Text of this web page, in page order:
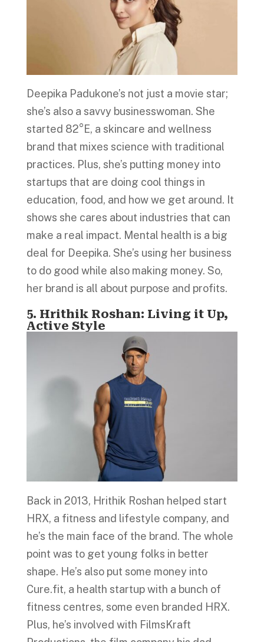
Deepika Padukone’s not just a movie star;
she’s also a savvy businesswoman. She
started 82°E, a skincare and wellness
brand that mixes science with traditional
practices. Plus, she’s putting money into
startups that are doing cool things in
education, food, and how we get around. It
shows she cares about industries that can
make a real impact. Mental health is a big
deal for Deepika. She’s using her business
to do good while also making money. So,
her brand is all about purpose and profits.
5. Hrithik Roshan: Living it Up,
Active Style
Back in 2013, Hrithik Roshan helped start
HRX, a fitness and lifestyle company, and
he’s the main face of the brand. The whole
point was to get young folks in better
shape. He’s also put some money into
Cure.fit, a health startup with a bunch of
fitness centres, some even branded HRX.
Plus, he’s involved with FilmsKraft